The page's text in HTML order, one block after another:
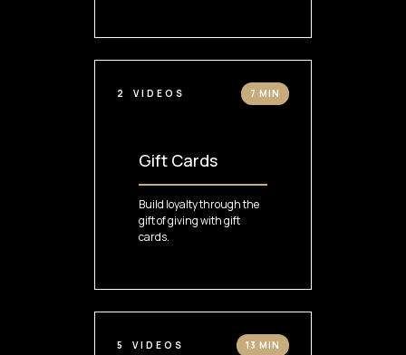
2 VIDEOS 7 MIN
Gift Cards
Build loyalty through the
gift of giving with gift
cards.
5 VIDEOS 13 MIN